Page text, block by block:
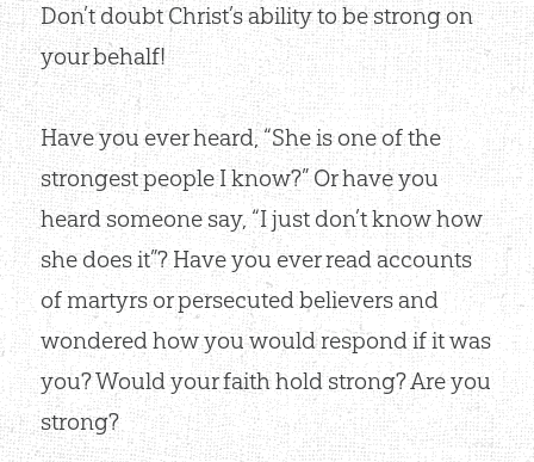
Don’t doubt Christ’s ability to be strong on
your behalf!
Have you ever heard, “She is one of the
strongest people I know?” Or have you
heard someone say, “I just don’t know how
she does it”? Have you ever read accounts
of martyrs or persecuted believers and
wondered how you would respond if it was
you? Would your faith hold strong? Are you
strong?